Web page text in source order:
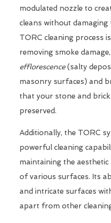
modulated nozzle to
cleans without
TORC cleaning process
removing smoke
efflorescence(salty
masonry surfaces) and
that your stone and
preserved.
Additionally, the TORC
powerful cleaning
maintaining the
of various surfaces. Its
and intricate surfaces
apart from other